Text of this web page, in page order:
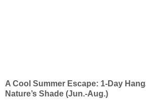
A Cool Summer Escape: 1-Day
Nature’s Shade (Jun.-Aug.)